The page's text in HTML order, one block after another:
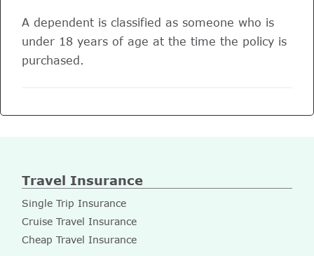
A dependent is classified as someone who is
under 18 years of age at the time the policy is
purchased.
Travel Insurance
Single Trip Insurance
Cruise Travel Insurance
Cheap Travel Insurance